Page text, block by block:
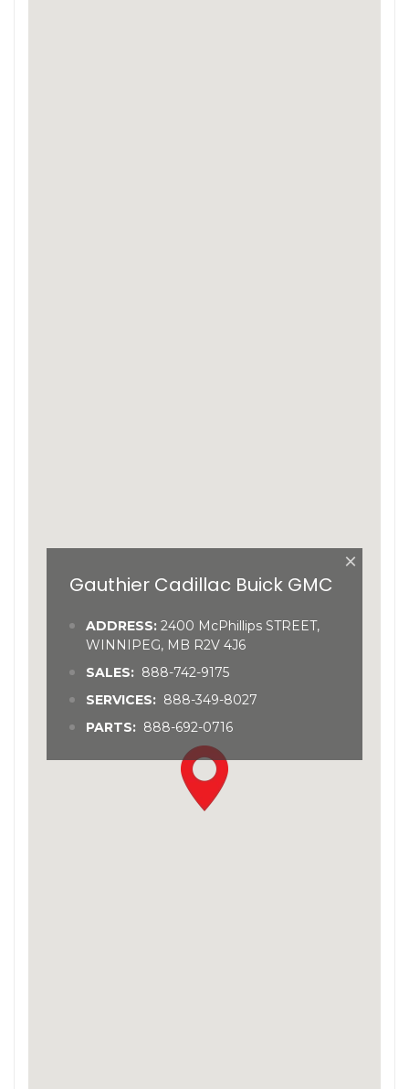
×
Gauthier Cadillac Buick GMC
ADDRESS: 2400 McPhillips STREET,
WINNIPEG, MB R2V 4J6
SALES: 888-742-9175
SERVICES: 888-349-8027
PARTS: 888-692-0716